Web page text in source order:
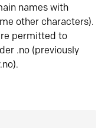
names with
other characters).
permitted to
.no (previously